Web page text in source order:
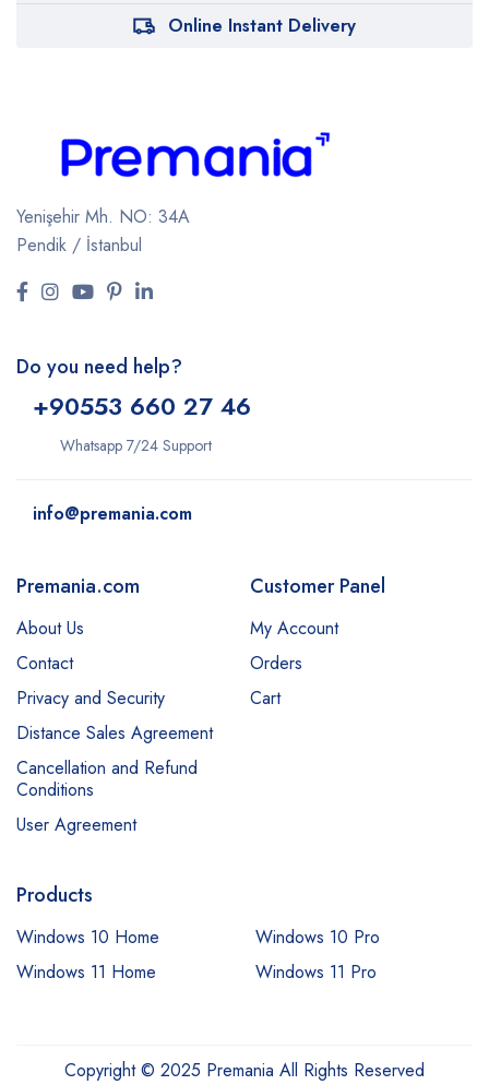
Online Instant Delivery
Yenişehir Mh. NO: 34A
Pendik / İstanbul
Do you need help?
+90553 660 27 46
Whatsapp 7/24 Support
info@premania.com
Premania.com
About Us
Contact
Privacy and Security
Distance Sales Agreement
Cancellation and Refund
Conditions
User Agreement
Customer Panel
My Account
Orders
Cart
Products
Windows 10 Home
Windows 10 Pro
Windows 11 Home
Windows 11 Pro
Copyright © 2025 Premania All Rights Reserved